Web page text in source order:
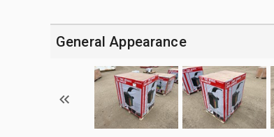
General Appearance